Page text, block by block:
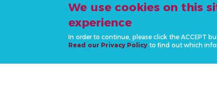
CONTACT US
info@actonncds.org
www.ncdalliance.org
We use cookies on this
experience
In order to continue, please click the ACCEPT
Read our Privacy Policy to find out which